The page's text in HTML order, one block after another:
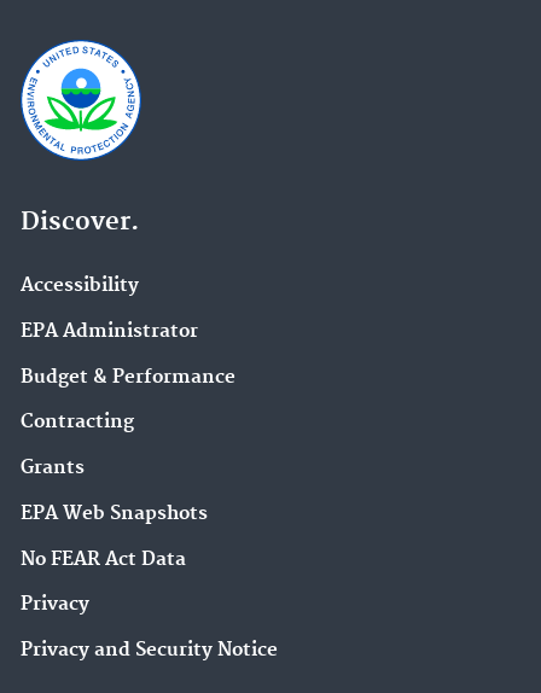
Discover.
Accessibility
EPA Administrator
Budget & Performance
Contracting
Grants
EPA Web Snapshots
No FEAR Act Data
Privacy
Privacy and Security Notice